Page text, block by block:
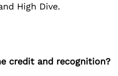
High Dive.
credit and recognition?